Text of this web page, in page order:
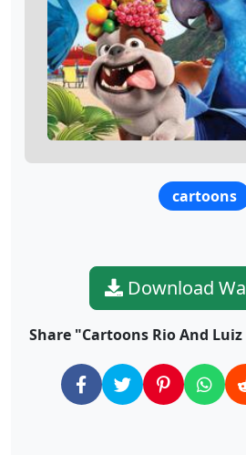
cartoons
Download
Share "Cartoons Rio And